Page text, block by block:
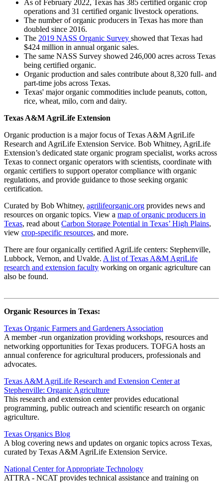
As of February 2022, Texas has 385 certified organic crop
operations and 31 certified organic livestock operations.
The number of organic producers in Texas has more than
doubled since 2016.
The 2019 NASS Organic Survey showed that Texas had
$424 million in annual organic sales.
The same NASS Survey showed 246,000 acres across Texas
being certified organic.
Organic production and sales contribute about 8,320 full- and
part-time jobs across Texas.
Texas' major organic commodities include peanuts, cotton,
rice, wheat, milo, corn and dairy.
Texas A&M AgriLife Extension
Organic production is a major focus of Texas A&M AgriLife
Research and AgriLife Extension Service. Bob Whitney, AgriLife
Extension’s dedicated state organic program specialist, works across
Texas to connect organic operators with scientists, coordinate with
organic certifiers to support operator compliance with organic
regulations, and provide guidance to those seeking organic
certification.
Curated by Bob Whitney, agrilifeorganic.org provides news and
resources on organic topics. View a map of organic producers in
Texas, read about Carbon Storage Potential in Texas’ High Plains,
view crop-specific resources, and more.
There are four organically certified AgriLife centers: Stephenville,
Lubbock, Vernon, and Uvalde. A list of Texas A&M AgriLife
research and extension faculty working on organic agriculture can
also be found.
Organic Resources in Texas:
Texas Organic Farmers and Gardeners Association
A member -run organization providing workshops, resources and
networking opportunities for Texas producers. TOFGA hosts an
annual conference for agricultural producers, professionals and
advocates.
Texas A&M AgriLife Research and Extension Center at
Stephenville: Organic Agriculture
This research and extension center provides educational
programming, public outreach and scientific research on organic
agriculture.
Texas Organics Blog
A blog covering news and updates on organic topics across Texas,
curated by Texas A&M AgriLife Extension Service.
National Center for Appropriate Technology
ATTRA - NCAT provides technical assistance and training on